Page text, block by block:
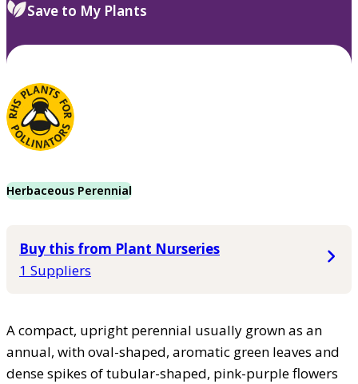
Save to My Plants
Herbaceous Perennial
Buy this from Plant Nurseries
1 Suppliers
A compact, upright perennial usually grown as an
annual, with oval-shaped, aromatic green leaves and
dense spikes of tubular-shaped, pink-purple flowers